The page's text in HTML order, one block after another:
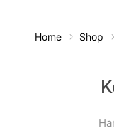
Home Shop